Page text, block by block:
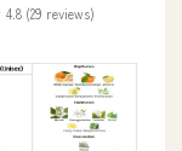
4.8 (29 reviews)